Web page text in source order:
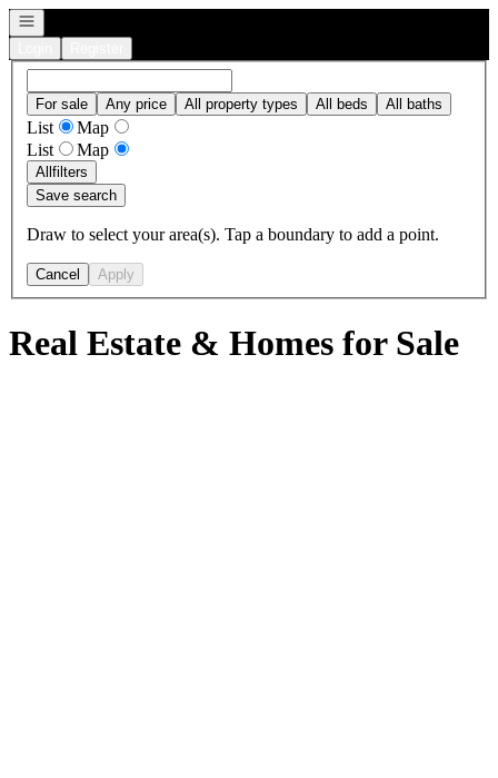
Open navigation
For sale Any price All property types All beds All baths
List
Map
List
Map
Allfilters
Save search
Draw to select your area(s). Tap a boundary to add a point.
Cancel Apply
Real Estate & Homes for Sale